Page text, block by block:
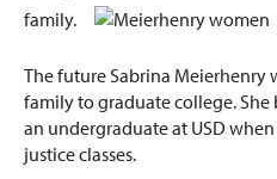
family.
The future Sabrina Meierhenry
family to graduate college. She
an undergraduate at USD
justice classes.